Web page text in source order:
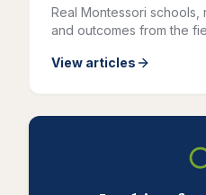
Real Montessori
and outcomes from the
View articles